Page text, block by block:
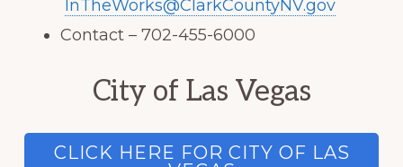
InTheWorks@ClarkCountyNV.gov
Contact – 702-455-6000
City of Las Vegas
CLICK HERE FOR CITY OF LAS